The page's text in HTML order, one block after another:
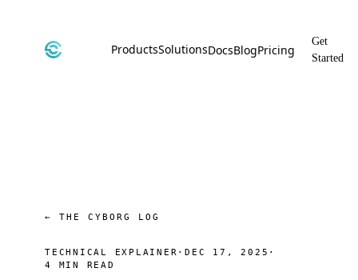
ProductsSolutionsDocsBlogPricing
Get
Started
← THE CYBORG LOG
TECHNICAL EXPLAINER ·DEC 17, 2025 ·
4 MIN READ